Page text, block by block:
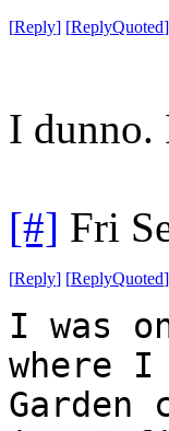
[Reply] [ReplyQuoted]
I dunno.
[#] Fri
[Reply] [ReplyQuoted]
I was
where I
Garden